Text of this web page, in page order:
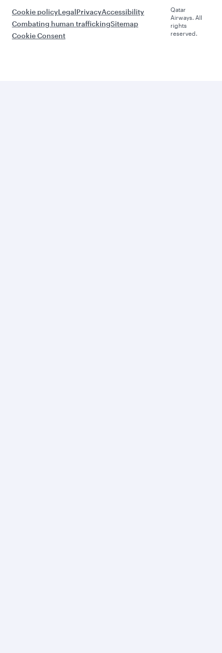
Cookie policyLegalPrivacyAccessibility
Combating human traffickingSitemap
Cookie Consent
Qatar
Airways. All
rights
reserved.